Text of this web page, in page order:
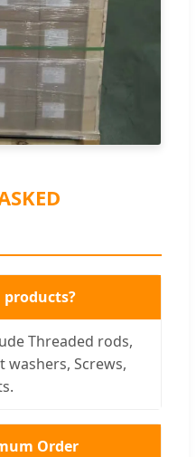
Threaded rods,
washers, Screws,
Order